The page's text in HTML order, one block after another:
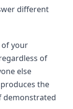
different
of your
of
else
the
demonstrated